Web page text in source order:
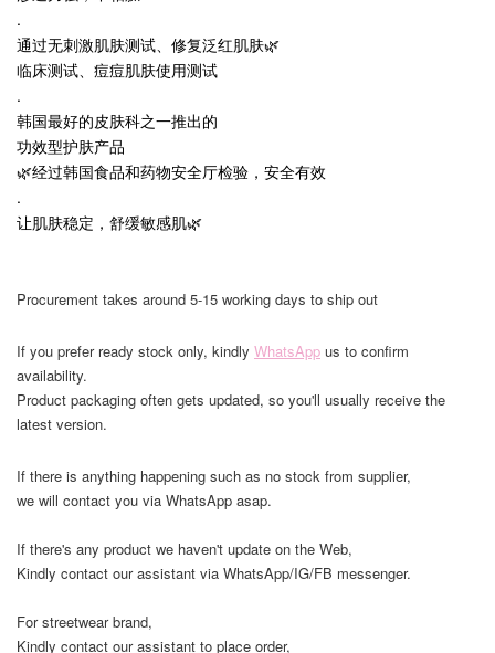
.
通过无刺激肌肤测试、修复泛红肌肤🌿
临床测试、痘痘肌肤使用测试
.
韩国最好的皮肤科之一推出的
功效型护肤产品
🌿经过韩国食品和药物安全厅检验，安全有效
.
让肌肤稳定，舒缓敏感肌🌿
Procurement takes around 5-15 working days to ship out
If you prefer ready stock only, kindly WhatsApp us to confirm
availability.
Product packaging often gets updated, so you'll usually receive the
latest version.
If there is anything happening such as no stock from supplier,
we will contact you via WhatsApp asap.
If there's any product we haven't update on the Web,
Kindly contact our assistant via WhatsApp/IG/FB messenger.
For streetwear brand,
Kindly contact our assistant to place order,